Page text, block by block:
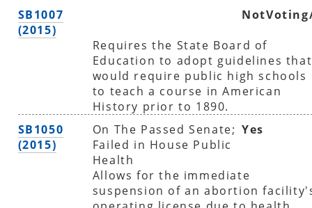
SB1007
(2015)
Requires the State Board of
Education to adopt guidelines that
would require public high schools
to teach a course in American
History prior to 1890.
SB1050
(2015)
On The Passed Senate;
Failed in House Public
Health
Yes
Allows for the immediate
suspension of an abortion